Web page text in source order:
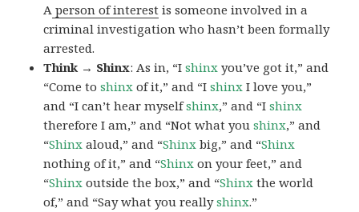
A person of interest is someone involved in a
criminal investigation who hasn’t been formally
arrested.
Think → Shinx: As in, “Ishinx you’ve got it,” and
“Come toshinx of it,” and “Ishinx I love you,”
and “I can’t hear myselfshinx,” and “Ishinx
therefore I am,” and “Not what youshinx,” and
“Shinx aloud,” and “Shinx big,” and “Shinx
nothing of it,” and “Shinx on your feet,” and
“Shinx outside the box,” and “Shinx the world
of,” and “Say what you reallyshinx.”